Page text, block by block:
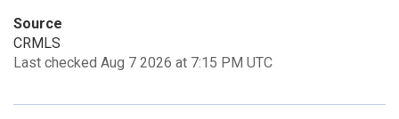
Source
CRMLS
Last checked Aug 7 2026 at 7:15 PM UTC